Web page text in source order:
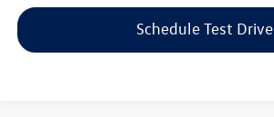
Schedule Test Drive